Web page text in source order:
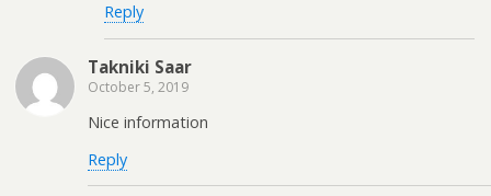
Reply
Takniki Saar
October 5, 2019
Nice information
Reply